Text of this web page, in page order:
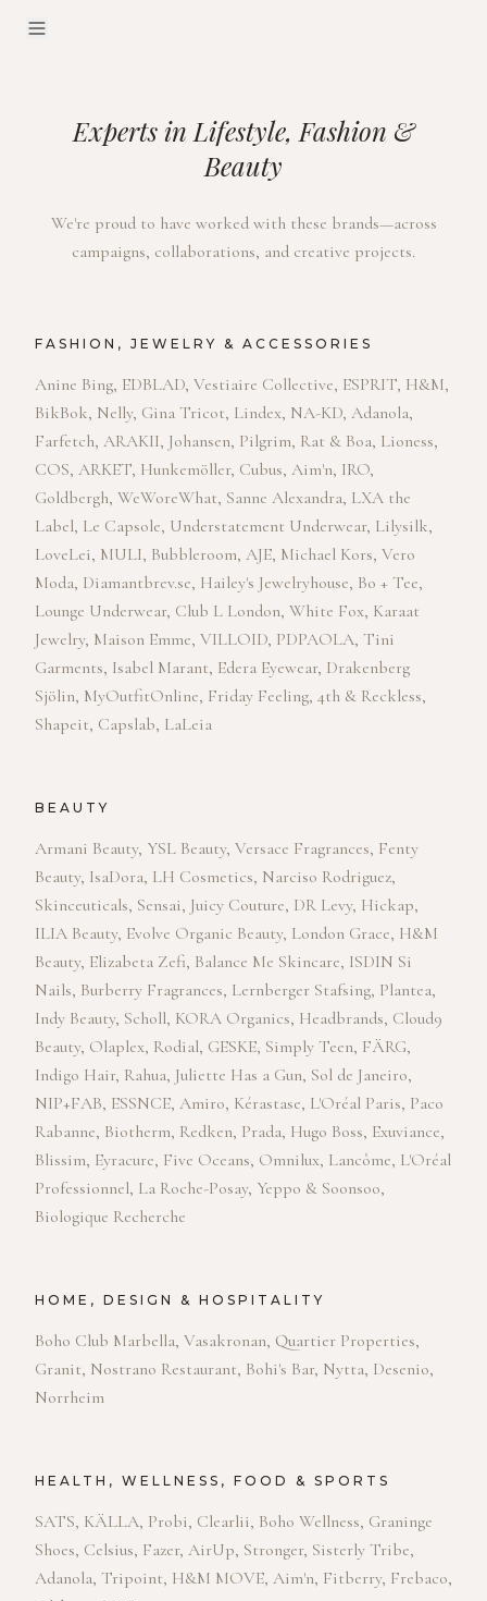
Experts in Lifestyle, Fashion &
Beauty
We're proud to have worked with these brands—across
campaigns, collaborations, and creative projects.
FASHION, JEWELRY & ACCESSORIES
Anine Bing, EDBLAD, Vestiaire Collective, ESPRIT, H&M,
BikBok, Nelly, Gina Tricot, Lindex, NA-KD, Adanola,
Farfetch, ARAKII, Johansen, Pilgrim, Rat & Boa, Lioness,
COS, ARKET, Hunkemöller, Cubus, Aim'n, IRO,
Goldbergh, WeWoreWhat, Sanne Alexandra, LXA the
Label, Le Capsole, Understatement Underwear, Lilysilk,
LoveLei, MULI, Bubbleroom, AJE, Michael Kors, Vero
Moda, Diamantbrev.se, Hailey's Jewelryhouse, Bo + Tee,
Lounge Underwear, Club L London, White Fox, Karaat
Jewelry, Maison Emme, VILLOID, PDPAOLA, Tini
Garments, Isabel Marant, Edera Eyewear, Drakenberg
Sjölin, MyOutfitOnline, Friday Feeling, 4th & Reckless,
Shapeit, Capslab, LaLeia
BEAUTY
Armani Beauty, YSL Beauty, Versace Fragrances, Fenty
Beauty, IsaDora, LH Cosmetics, Narciso Rodriguez,
Skinceuticals, Sensai, Juicy Couture, DR Levy, Hickap,
ILIA Beauty, Evolve Organic Beauty, London Grace, H&M
Beauty, Elizabeta Zefi, Balance Me Skincare, ISDIN Si
Nails, Burberry Fragrances, Lernberger Stafsing, Plantea,
Indy Beauty, Scholl, KORA Organics, Headbrands, Cloud9
Beauty, Olaplex, Rodial, GESKE, Simply Teen, FÄRG,
Indigo Hair, Rahua, Juliette Has a Gun, Sol de Janeiro,
NIP+FAB, ESSNCE, Amiro, Kérastase, L'Oréal Paris, Paco
Rabanne, Biotherm, Redken, Prada, Hugo Boss, Exuviance,
Blissim, Eyracure, Five Oceans, Omnilux, Lancôme, L'Oréal
Professionnel, La Roche-Posay, Yeppo & Soonsoo,
Biologique Recherche
HOME, DESIGN & HOSPITALITY
Boho Club Marbella, Vasakronan, Quartier Properties,
Granit, Nostrano Restaurant, Bohi's Bar, Nytta, Desenio,
Norrheim
HEALTH, WELLNESS, FOOD & SPORTS
SATS, KÄLLA, Probi, Clearlii, Boho Wellness, Graninge
Shoes, Celsius, Fazer, AirUp, Stronger, Sisterly Tribe,
Adanola, Tripoint, H&M MOVE, Aim'n, Fitberry, Frebaco,